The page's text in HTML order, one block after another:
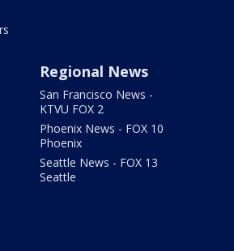
Regional News
San Francisco News -
KTVU FOX 2
Phoenix News - FOX 10
Phoenix
Seattle News - FOX 13
Seattle